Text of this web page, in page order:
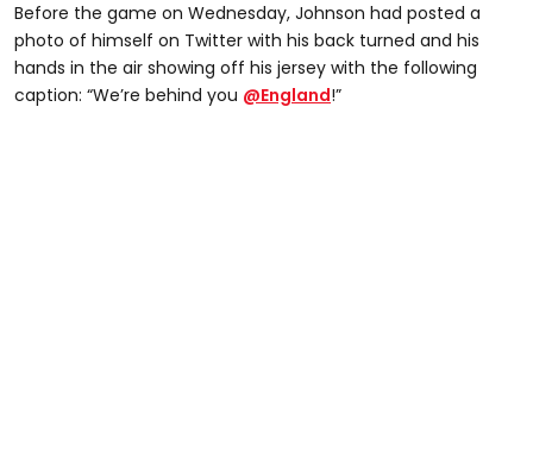
Before the game on Wednesday, Johnson had posted a
photo of himself on Twitter with his back turned and his
hands in the air showing off his jersey with the following
caption: “We’re behind you @England!”